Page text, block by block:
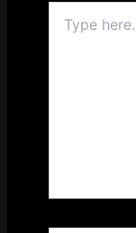
here..